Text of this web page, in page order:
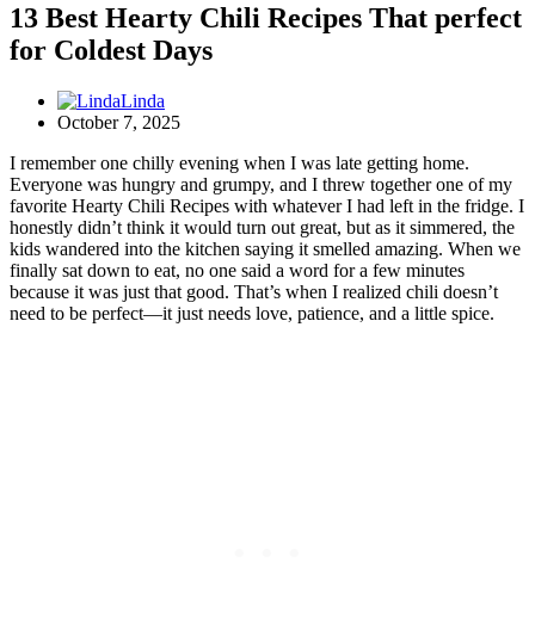
13 Best Hearty Chili Recipes That perfect
for Coldest Days
Linda
October 7, 2025
I remember one chilly evening when I was late getting home.
Everyone was hungry and grumpy, and I threw together one of my
favorite Hearty Chili Recipes with whatever I had left in the fridge. I
honestly didn’t think it would turn out great, but as it simmered, the
kids wandered into the kitchen saying it smelled amazing. When we
finally sat down to eat, no one said a word for a few minutes
because it was just that good. That’s when I realized chili doesn’t
need to be perfect—it just needs love, patience, and a little spice.